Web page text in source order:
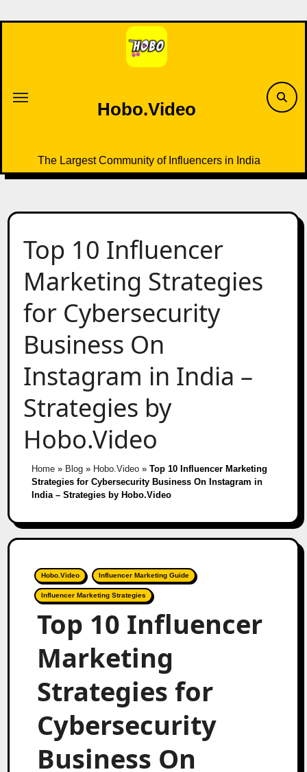
to
Hobo.Video
The Largest Community of Influencers in India
Top 10 Influencer
Marketing Strategies
for Cybersecurity
Business On
Instagram in India –
Strategies by
Hobo.Video
Home» Blog» Hobo.Video» Top 10 Influencer Marketing
Strategies for Cybersecurity Business On Instagram in
India – Strategies by Hobo.Video
Hobo.Video Influencer Marketing Guide
Influencer Marketing Strategies
Top 10 Influencer
Marketing
Strategies for
Cybersecurity
Business On